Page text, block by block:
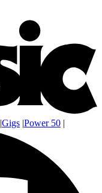
|Gigs |Power 50 |